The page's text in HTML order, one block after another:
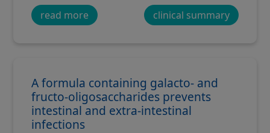
read more clinical summary
A formula containing galacto- and
fructo-oligosaccharides prevents
intestinal and extra-intestinal
infections